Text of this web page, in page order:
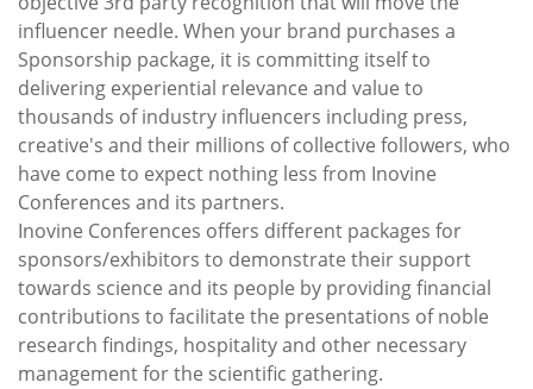
influencer needle. When your brand purchases a
Sponsorship package, it is committing itself to
delivering experiential relevance and value to
thousands of industry influencers including press,
creative's and their millions of collective followers, who
have come to expect nothing less from Inovine
Conferences and its partners.
Inovine Conferences offers different packages for
sponsors/exhibitors to demonstrate their support
towards science and its people by providing financial
contributions to facilitate the presentations of noble
research findings, hospitality and other necessary
management for the scientific gathering.